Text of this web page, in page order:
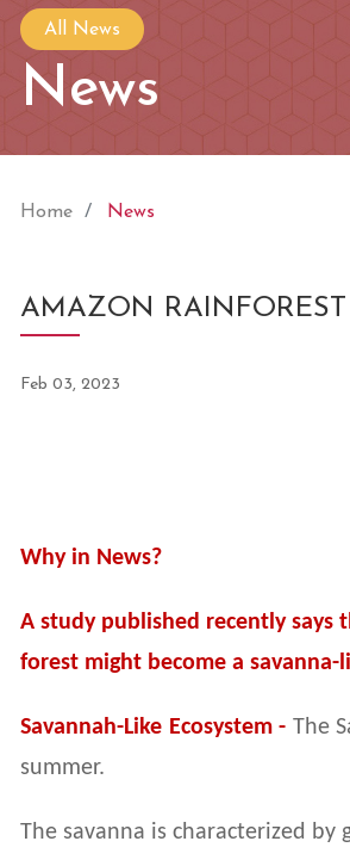
All News
News
Home News
AMAZON
Feb 03, 2023
Why in News?
A study published recently
forest might become a savanna-
Savannah-Like Ecosystem - The
summer.
The savanna is characterized